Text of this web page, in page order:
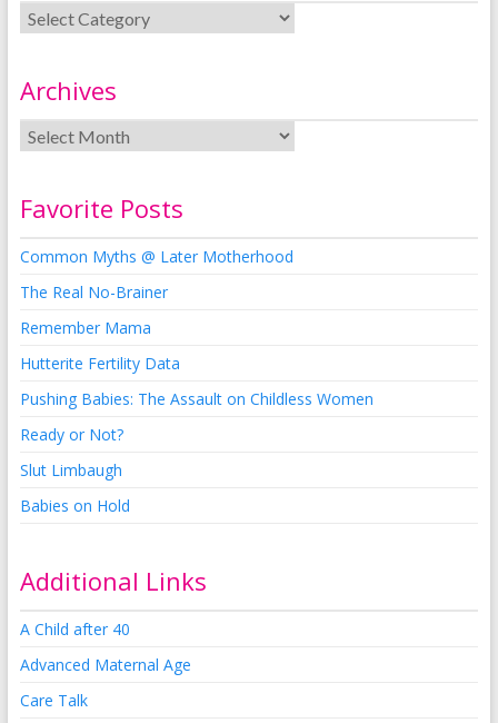
Archives
Favorite Posts
Common Myths @ Later Motherhood
The Real No-Brainer
Remember Mama
Hutterite Fertility Data
Pushing Babies: The Assault on Childless Women
Ready or Not?
Slut Limbaugh
Babies on Hold
Additional Links
A Child after 40
Advanced Maternal Age
Care Talk